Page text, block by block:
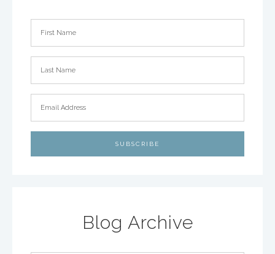
Blog Archive